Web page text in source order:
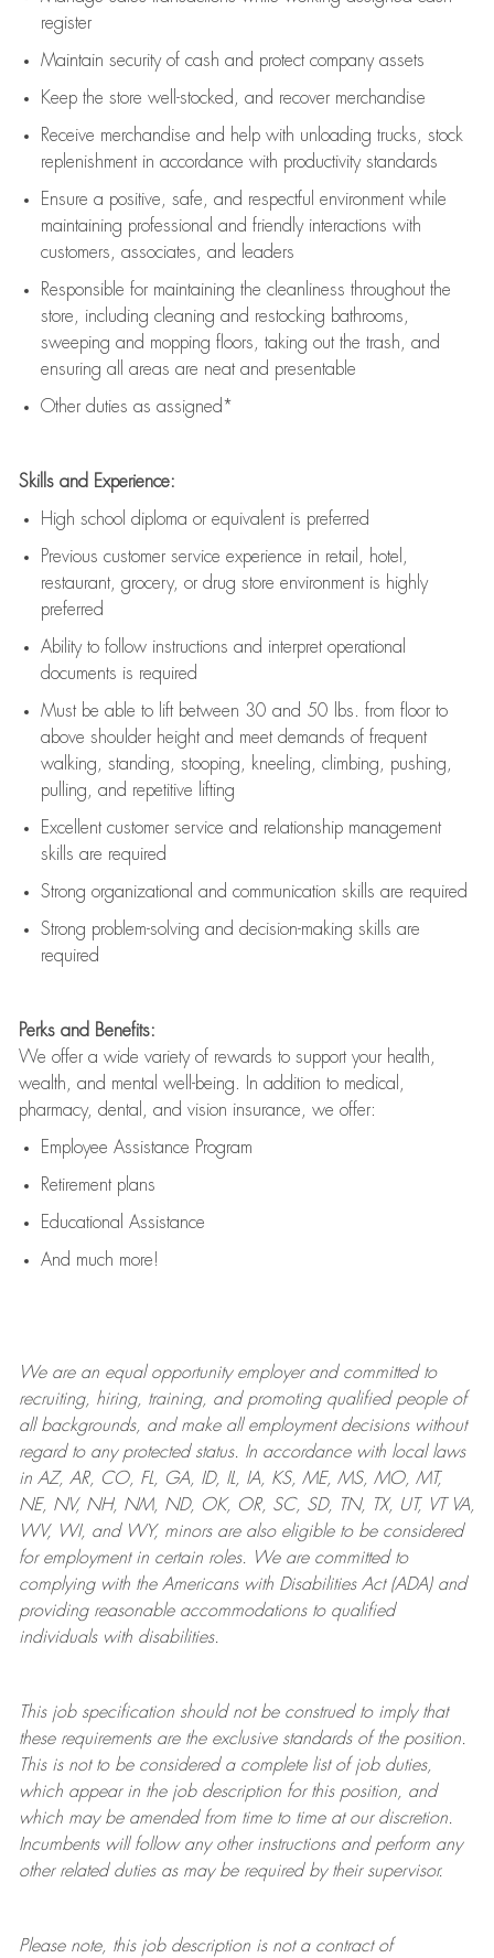
register
Maintain security of cash and protect company assets
Keep the store well-stocked, and recover merchandise
Receive merchandise and help with unloading trucks, stock
replenishment in accordance with productivity standards
Ensure a positive, safe, and respectful environment while
maintaining professional and friendly interactions with
customers, associates, and leaders
Responsible for maintaining the cleanliness throughout the
store, including cleaning and restocking bathrooms,
sweeping and mopping floors, taking out the trash, and
ensuring all areas are neat and presentable
Other duties as assigned*
Skills and Experience:
High school diploma or equivalent is preferred
Previous customer service experience in retail, hotel,
restaurant, grocery, or drug store environment is highly
preferred
Ability to follow instructions and interpret operational
documents is required
Must be able to lift between 30 and 50 lbs. from floor to
above shoulder height and meet demands of frequent
walking, standing, stooping, kneeling, climbing, pushing,
pulling, and repetitive lifting
Excellent customer service and relationship management
skills are required
Strong organizational and communication skills are required
Strong problem-solving and decision-making skills are
required
Perks and Benefits:
We offer a wide variety of rewards to support your health,
wealth, and mental well-being. In addition to medical,
pharmacy, dental, and vision insurance, we offer:
Employee Assistance Program
Retirement plans
Educational Assistance
And much more!
We are anequal opportunity employer and committed to
recruiting, hiring, training, and promoting qualified people of
all backgrounds, and makeall employment decisions without
regard to any protected status. In accordance with local laws
in AZ, AR, CO, FL, GA, ID, IL, IA, KS, ME, MS, MO, MT,
NE, NV, NH, NM, ND, OK, OR, SC, SD, TN, TX, UT, VT VA,
WV, WI, and WY, minors are also eligible to be considered
for employment in certain roles.
We are committed to
complying withthe Americans with Disabilities Act (ADA) and
providing reasonableaccommodations to qualified
individuals with disabilities.
This job specification should not be construed to imply that
these requirements are the exclusive standards of the position.
This is not to be considered a complete list of job duties,
which appear in the job description for this position, and
which may be amended from time to time at ourdiscretion.
Incumbents will follow any other instructions and perform any
other related duties as may be required by their supervisor.
Please note, this job description is not a contract of